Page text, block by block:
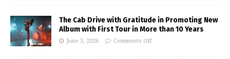
The Cab Drive with Gratitude in Promoting New
Album with First Tour in More than 10 Years
June 3, 2026 Comments Off